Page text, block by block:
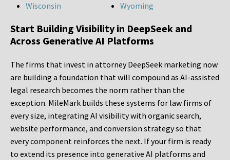
Wisconsin
Wyoming
Start Building Visibility in DeepSeek and
Across Generative AI Platforms
The firms that invest in attorney DeepSeek marketing now
are building a foundation that will compound as AI-assisted
legal research becomes the norm rather than the
exception. MileMark builds these systems for law firms of
every size, integrating AI visibility with organic search,
website performance, and conversion strategy so that
every component reinforces the next. If your firm is ready
to extend its presence into generative AI platforms and